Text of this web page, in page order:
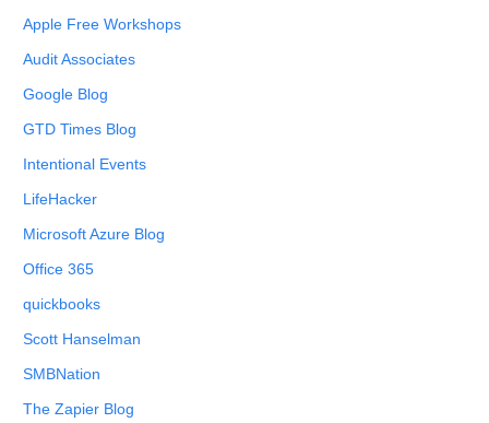
Apple Free Workshops
Audit Associates
Google Blog
GTD Times Blog
Intentional Events
LifeHacker
Microsoft Azure Blog
Office 365
quickbooks
Scott Hanselman
SMBNation
The Zapier Blog